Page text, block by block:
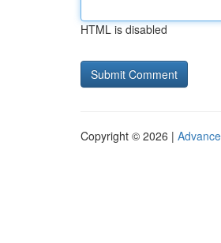
HTML is disabled
Copyright © 2026 |